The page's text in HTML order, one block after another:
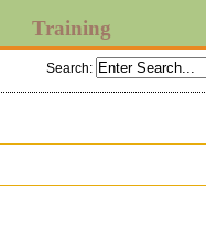
Training
Search: